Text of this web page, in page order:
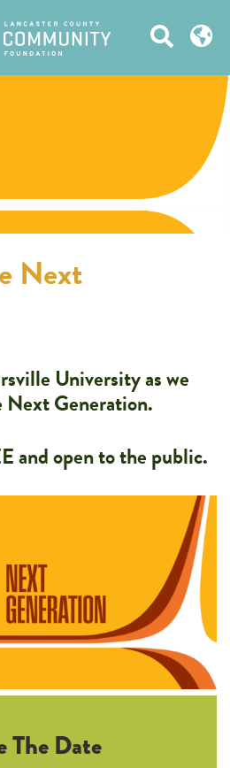
Open
Next
University as we
Next Generation.
and open to the public.
The Date